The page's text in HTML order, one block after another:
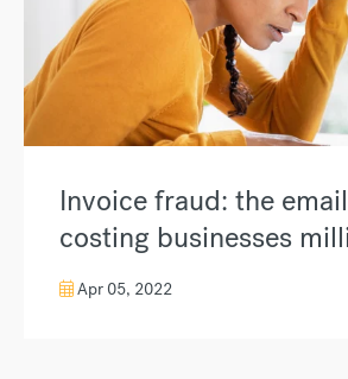
Invoice fraud: the
costing businesses
Apr 05, 2022